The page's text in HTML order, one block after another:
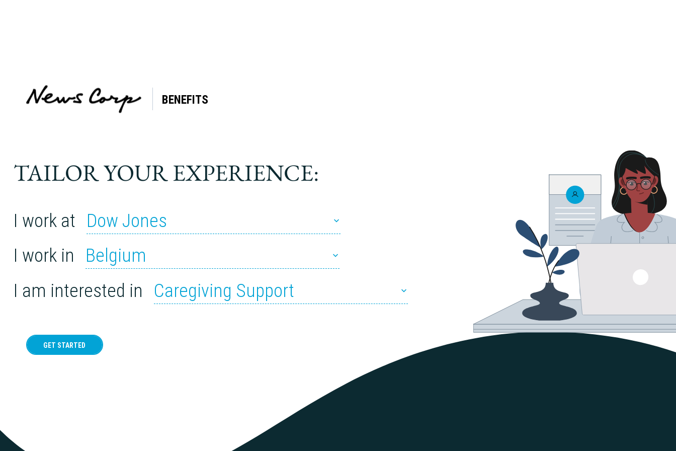
BENEFITS
TAILOR YOUR EXPERIENCE:
I work at Dow Jones
I work in Belgium
I am interested in Caregiving Support
GET STARTED
Cancer